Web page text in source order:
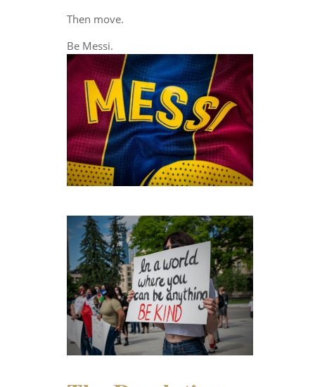
Then move.
Be Messi.